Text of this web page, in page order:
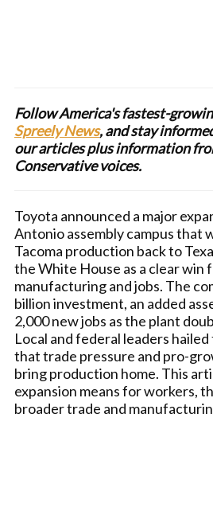
Follow America's fastest-
Spreely News, and stay
our articles plus information
Conservative voices.
Toyota announced a major
Antonio assembly campus that
Tacoma production back to
the White House as a clear win
manufacturing and jobs. The
billion investment, an added
2,000 new jobs as the plant
Local and federal leaders
that trade pressure and pro-
bring production home. This
expansion means for workers,
broader trade and